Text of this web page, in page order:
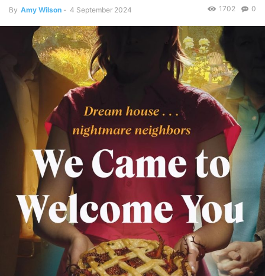
By Amy Wilson - 4 September 2024 0
1702